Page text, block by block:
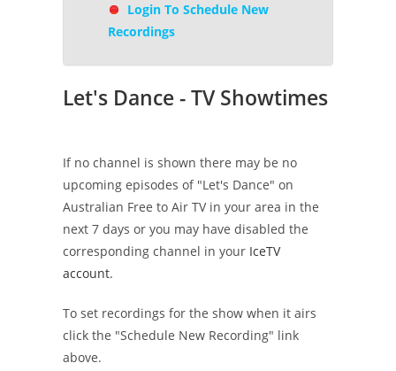
Login To Schedule New
Recordings
Let's Dance - TV Showtimes
If no channel is shown there may be no
upcoming episodes of "Let's Dance" on
Australian Free to Air TV in your area in the
next 7 days or you may have disabled the
corresponding channel in your IceTV
account.
To set recordings for the show when it airs
click the "Schedule New Recording" link
above.